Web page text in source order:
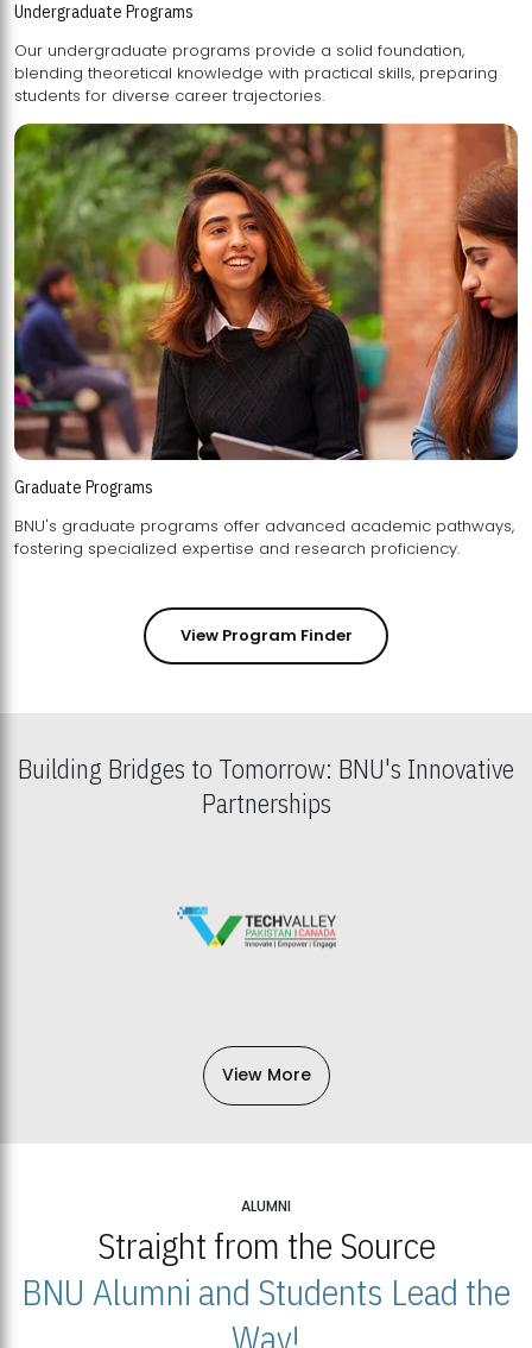
Undergraduate Programs
Our undergraduate programs provide a solid foundation,
blending theoretical knowledge with practical skills, preparing
students for diverse career trajectories.
Graduate Programs
BNU's graduate programs offer advanced academic pathways,
fostering specialized expertise and research proficiency.
View Program Finder
Building Bridges to Tomorrow: BNU's Innovative
Partnerships
View More
ALUMNI
Straight from the Source
BNU Alumni and Students Lead the
Way!